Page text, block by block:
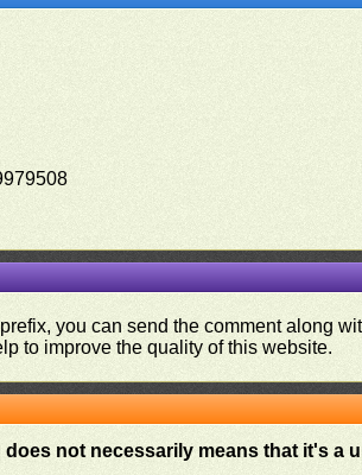
you can send the comment along
to improve the quality of this website.
does not necessarily means that it's a